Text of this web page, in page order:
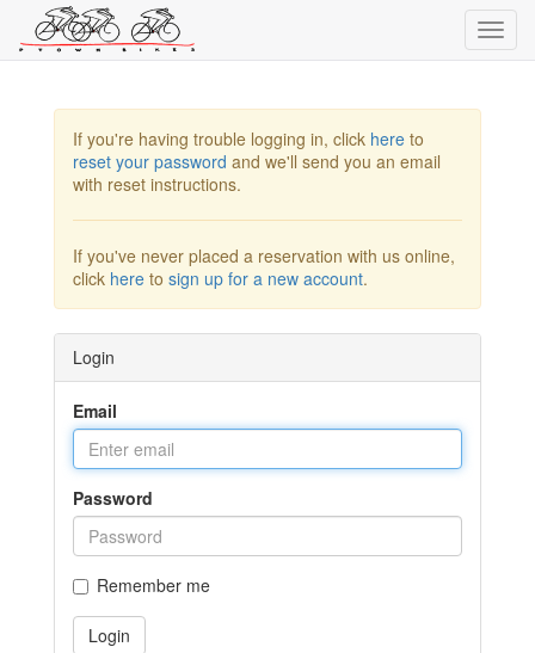
If you're having trouble logging in, click here to
reset your password and we'll send you an email
with reset instructions.
If you've never placed a reservation with us online,
click here to sign up for a new account.
Login
Email
Password
Remember me